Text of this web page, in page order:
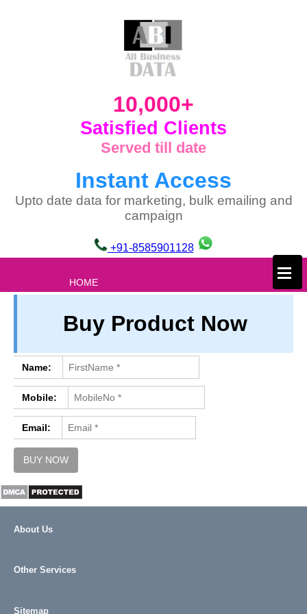
10,000+
Satisfied Clients
Served till date
Instant Access
Upto date data for marketing, bulk emailing and
campaign
+91-8585901128
HOME
PRIVACY
ABOUT OUR DATABASE
REFUND / CANCELLATION
×
Buy Product Now
Name:
Mobile:
Email:
About Us
Other Services
Sitemap